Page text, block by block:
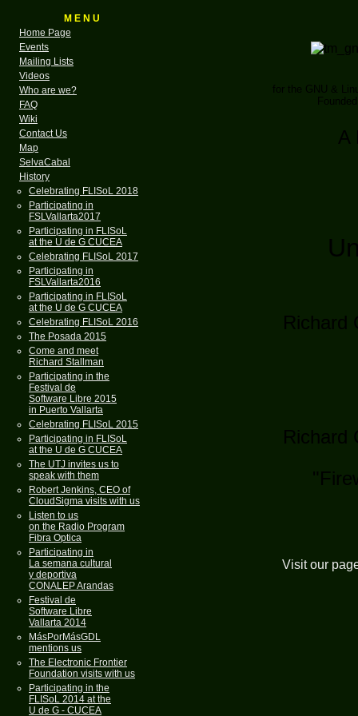
M E N U
Home Page
Events
Mailing Lists
Videos
Who are we?
FAQ
Wiki
Contact Us
Map
SelvaCabal
History
Celebrating FLISoL 2018
Participating in
FSLVallarta2017
Participating in FLISoL
at the U de G CUCEA
Celebrating FLISoL 2017
Participating in
FSLVallarta2016
Participating in FLISoL
at the U de G CUCEA
Celebrating FLISoL 2016
The Posada 2015
Come and meet
Richard Stallman
Participating in the
Festival de
Software Libre 2015
in Puerto Vallarta
Celebrating FLISoL 2015
Participating in FLISoL
at the U de G CUCEA
The UTJ invites us to
speak with them
Robert Jenkins, CEO of
CloudSigma visits with us
Listen to us
on the Radio Program
Fibra Optica
Participating in
La semana cultural
y deportiva
CONALEP Arandas
Festival de
Software Libre
Vallarta 2014
MásPorMásGDL
mentions us
The Electronic Frontier
Foundation visits with us
Participating in the
FLISoL 2014 at the
U de G - CUCEA
for the GNU &
A
Richard
Richard
Visit our